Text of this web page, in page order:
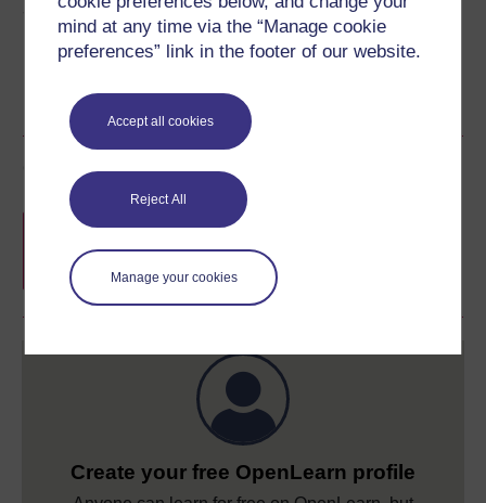
mind at any time via the “Manage cookie
preferences” link in the footer of our website.
Accept all cookies
Reject All
Manage your cookies
Share this free course
Course rewards
Free statement of participation
Create your free OpenLearn profile